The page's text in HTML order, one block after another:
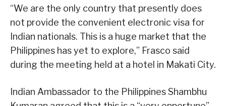
“We are the only country that presently does
not provide the convenient electronic visa for
Indian nationals. This is a huge market that the
Philippines has yet to explore,” Frasco said
during the meeting held at a hotel in Makati City.
Indian Ambassador to the Philippines Shambhu